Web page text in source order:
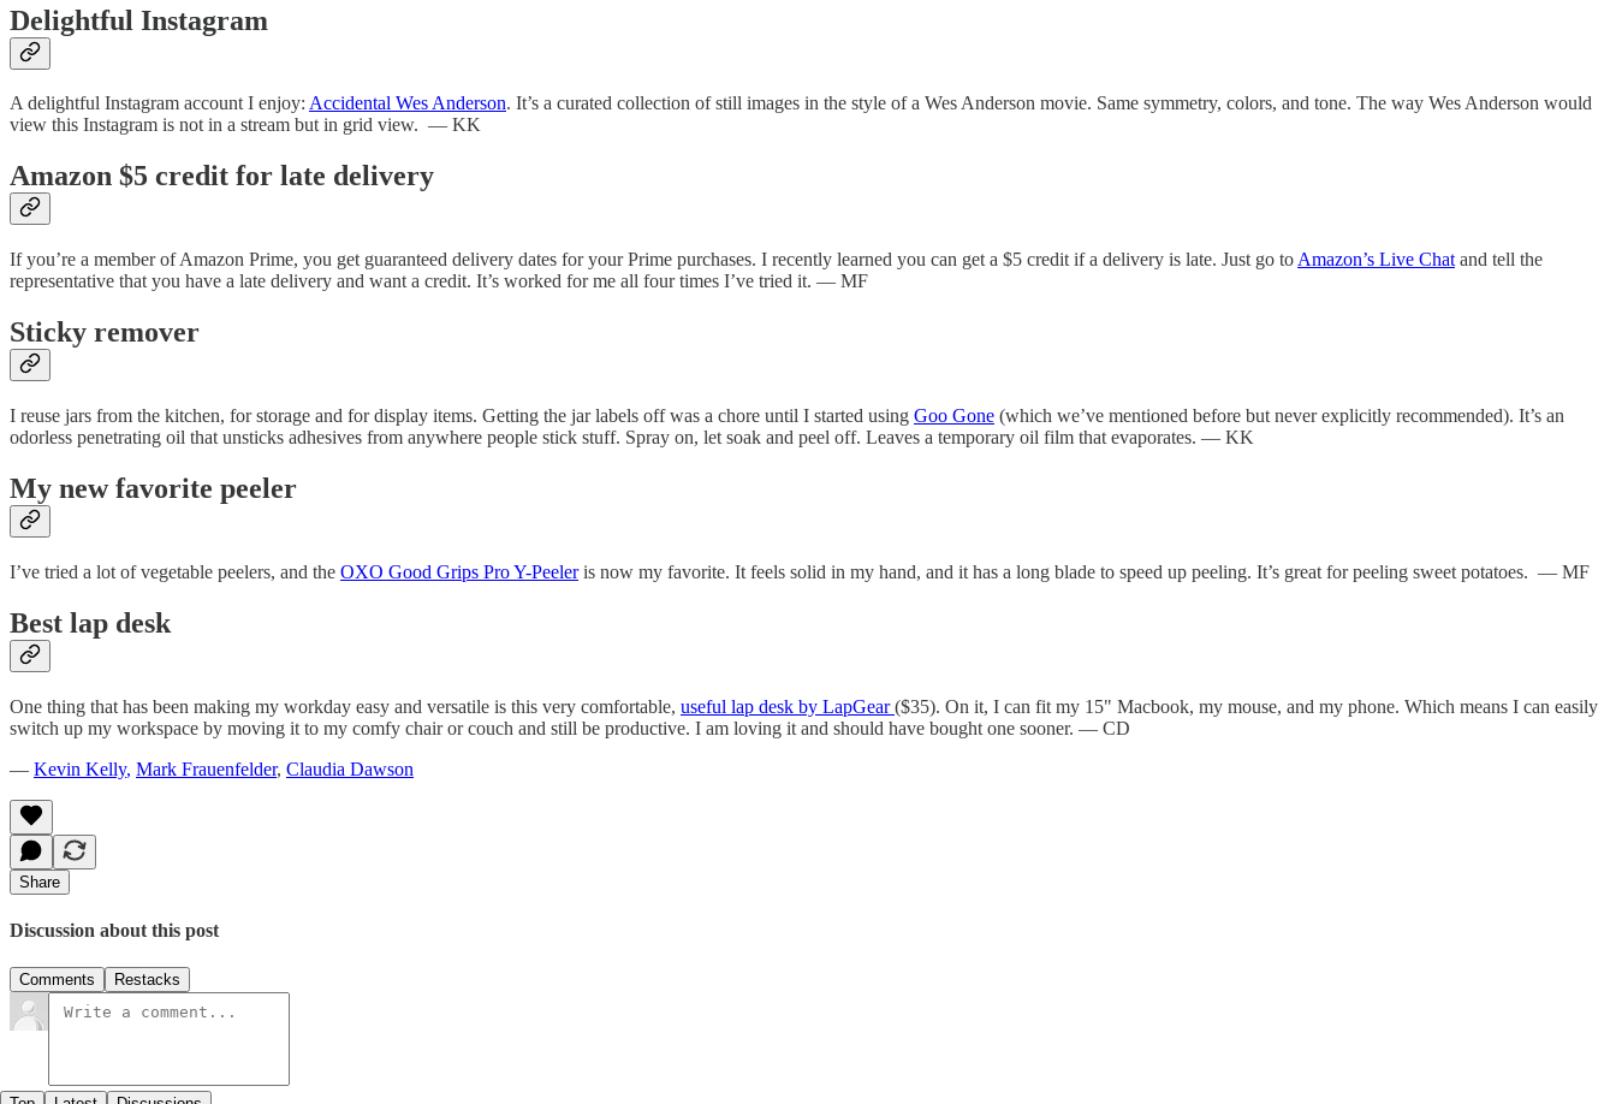
Delightful Instagram
A delightful Instagram account I enjoy: Accidental Wes Anderson. It’s a curated collection of still images in the style of a Wes Anderson movie. Same symmetry, colors, and tone. The way Wes Anderson would
view this Instagram is not in a stream but in grid view. — KK
Amazon $5 credit for late delivery
If you’re a member of Amazon Prime, you get guaranteed delivery dates for your Prime purchases. I recently learned you can get a $5 credit if a delivery is late. Just go to Amazon’s Live Chat and tell the
representative that you have a late delivery and want a credit. It’s worked for me all four times I’ve tried it. — MF
Sticky remover
I reuse jars from the kitchen, for storage and for display items. Getting the jar labels off was a chore until I started using Goo Gone (which we’ve mentioned before but never explicitly recommended). It’s an
odorless penetrating oil that unsticks adhesives from anywhere people stick stuff. Spray on, let soak and peel off. Leaves a temporary oil film that evaporates. — KK
My new favorite peeler
I’ve tried a lot of vegetable peelers, and the OXO Good Grips Pro Y-Peeleris now my favorite. It feels solid in my hand, and it has a long blade to speed up peeling. It’s great for peeling sweet potatoes. — MF
Best lap desk
One thing that has been making my workday easy and versatile is this very comfortable, useful lap desk by LapGear($35). On it, I can fit my 15" Macbook, my mouse, and my phone. Which means I can easily
switch up my workspace by moving it to my comfy chair or couch and still be productive. I am loving it and should have bought one sooner. — CD
— Kevin Kelly, Mark Frauenfelder, Claudia Dawson
Share
Discussion about this post
Comments Restacks